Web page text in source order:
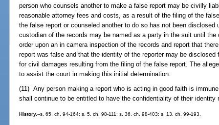
person who counsels another to make a false report may be civilly
reasonable attorney fees and costs, as a result of the filing of the
the false report or counseled another to do so has not been disclosed
custodian of the records may be named as a party in the suit until
order upon an in camera inspection of the records and report that
report was false and that the identity of the reporter may be
for civil damages resulting from the filing of the false report. The
to assist the court in making this initial determination.
(11) Any person making a report who is acting in good faith is
shall continue to be entitled to have the confidentiality of their identity
History.--s. 65, ch. 94-164; s. 5, ch. 98-111; s. 36, ch. 98-403; s. 13, ch. 99-193.